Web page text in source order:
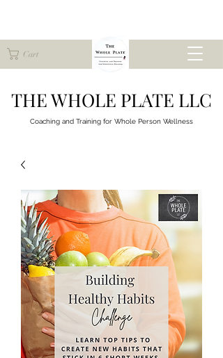
Cart
THE WHOLE PLATE LLC
Coaching and Training for Whole Person Wellness